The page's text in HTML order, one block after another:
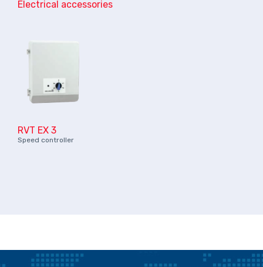
Electrical accessories
RVT EX 3
Speed controller